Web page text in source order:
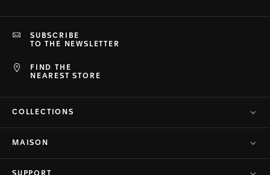
FIND THE
NEAREST STORE
SUBSCRIBE
TO THE NEWSLETTER
COLLECTIONS
MAISON